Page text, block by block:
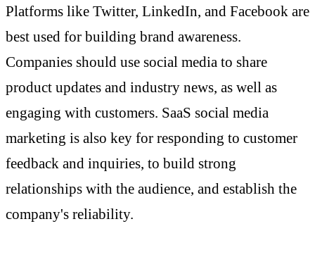
Platforms like Twitter, LinkedIn, and Facebook are
best used for building brand awareness.
Companies should use social media to share
product updates and industry news, as well as
engaging with customers. SaaS social media
marketing is also key for responding to customer
feedback and inquiries, to build strong
relationships with the audience, and establish the
company's reliability.